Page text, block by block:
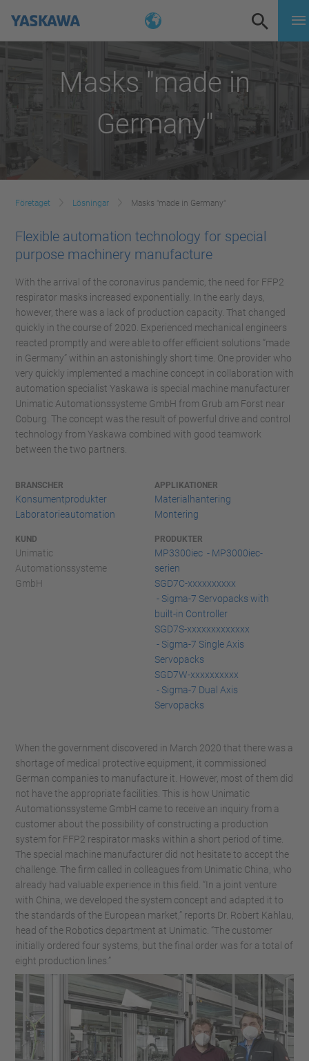
Masks "made in
Germany"
Företaget Lösningar Masks "made in Germany"
Flexible automation technology for special
purpose machinery manufacture
With the arrival of the coronavirus pandemic, the need for FFP2
respirator masks increased exponentially. In the early days,
however, there was a lack of production capacity. That changed
quickly in the course of 2020. Experienced mechanical engineers
reacted promptly and were able to offer efficient solutions “made
in Germany” within an astonishingly short time. One provider who
very quickly implemented a machine concept in collaboration with
automation specialist Yaskawa is special machine manufacturer
Unimatic Automationssysteme GmbH from Grub am Forst near
Coburg. The concept was the result of powerful drive and control
technology from Yaskawa combined with good teamwork
between the two partners.
BRANSCHER
Konsumentprodukter
Laboratorieautomation
APPLIKATIONER
Materialhantering
Montering
KUND
Unimatic
Automationssysteme
GmbH
PRODUKTER
MP3300iec - MP3000iec-
serien
SGD7C-xxxxxxxxxx
- Sigma-7 Servopacks with
built-in Controller
SGD7S-xxxxxxxxxxxxx
- Sigma-7 Single Axis
Servopacks
SGD7W-xxxxxxxxxx
- Sigma-7 Dual Axis
Servopacks
When the government discovered in March 2020 that there was a
shortage of medical protective equipment, it commissioned
German companies to manufacture it. However, most of them did
not have the appropriate facilities. This is how Unimatic
Automationssysteme GmbH came to receive an inquiry from a
customer about the possibility of constructing a production
system for FFP2 respirator masks within a short period of time.
The special machine manufacturer did not hesitate to accept the
challenge. The firm called in colleagues from Unimatic China, who
already had valuable experience in this field. “In a joint venture
with China, we developed the system concept and adapted it to
the standards of the European market,” reports Dr. Robert Kahlau,
head of the Robotics department at Unimatic. “The customer
initially ordered four systems, but the final order was for a total of
eight production lines.”